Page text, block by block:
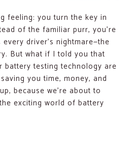
feeling: you turn the key in
of the familiar purr, you’re
driver’s nightmare—the
But what if I told you that
battery testing technology are
you time, money, and
because we’re about to
exciting world of battery